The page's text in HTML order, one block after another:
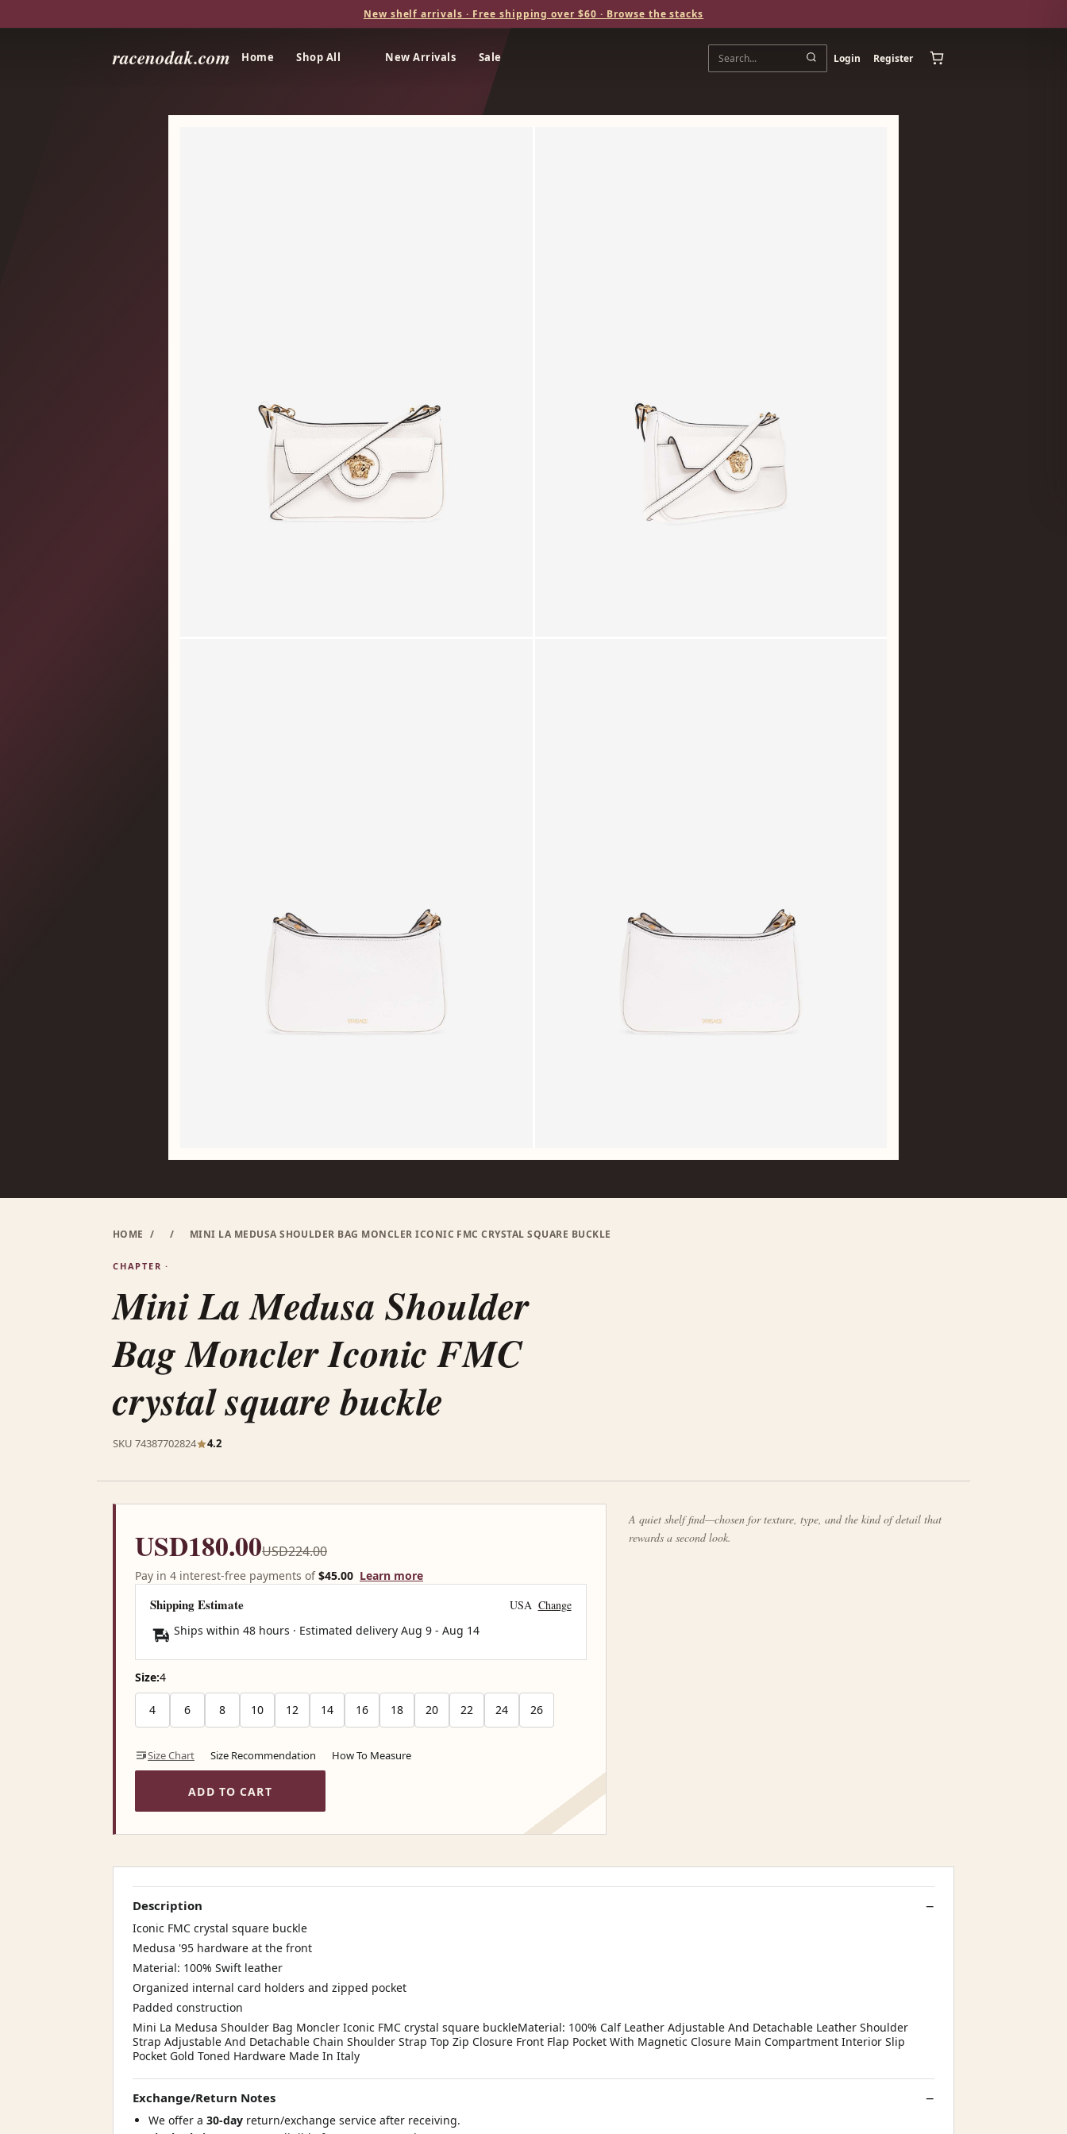
New shelf arrivals · Free shipping over $60 · Browse the stacks
racenodak.com Home Shop All New Arrivals Sale Login Register
HOME / / MINI LA MEDUSA SHOULDER BAG MONCLER ICONIC FMC CRYSTAL SQUARE BUCKLE
CHAPTER ·
Mini La Medusa Shoulder
Bag Moncler Iconic FMC
crystal square buckle
SKU 74387702824 4.2
USD180.00USD224.00
Pay in 4 interest-free payments of$45.00 Learn more
Shipping Estimate USA Change
Ships within 48 hours · Estimated delivery Aug 9 - Aug 14
Size:4
4 6 8 10 12 14 16 18 20 22 24 26
Size Chart Size Recommendation How To Measure
ADD TO CART
A quiet shelf find—chosen for texture, type, and the kind of detail that
rewards a second look.
Description
Iconic FMC crystal square buckle
Medusa '95 hardware at the front
Material: 100% Swift leather
Organized internal card holders and zipped pocket
Padded construction
Mini La Medusa Shoulder Bag Moncler Iconic FMC crystal square buckleMaterial: 100% Calf Leather Adjustable And Detachable Leather Shoulder
Strap Adjustable And Detachable Chain Shoulder Strap Top Zip Closure Front Flap Pocket With Magnetic Closure Main Compartment Interior Slip
Pocket Gold Toned Hardware Made In Italy
Exchange/Return Notes
We offer a 30-day return/exchange service after receiving.